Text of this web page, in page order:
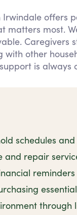
offers
matters most.
Caregivers
other
is always
schedules
repair
through